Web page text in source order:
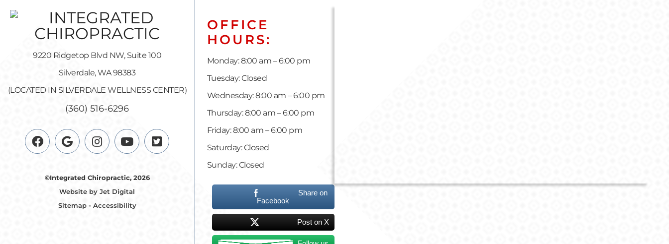
9220 Ridgetop Blvd NW, Suite 100
Silverdale, WA 98383
(LOCATED IN SILVERDALE WELLNESS CENTER)
(360) 516-6296
©Integrated Chiropractic, 2026
Website by Jet Digital
Sitemap- Accessibility
OFFICE
HOURS:
Monday: 8:00 am – 6:00 pm
Tuesday: Closed
Wednesday: 8:00 am – 6:00 pm
Thursday: 8:00 am – 6:00 pm
Friday: 8:00 am – 6:00 pm
Saturday: Closed
Sunday: Closed
Share on
Facebook
Post on X